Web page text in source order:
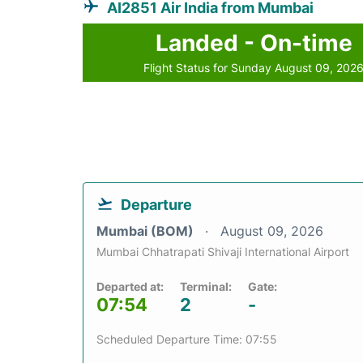
AI2851 Air India from Mumbai
Landed - On-time
Flight Status for Sunday August 09,
Departure
Mumbai (BOM) August 09, 2026
Mumbai Chhatrapati Shivaji International Airport
Departed at:
07:54
Terminal:
2
Gate:
-
Scheduled Departure Time: 07:55